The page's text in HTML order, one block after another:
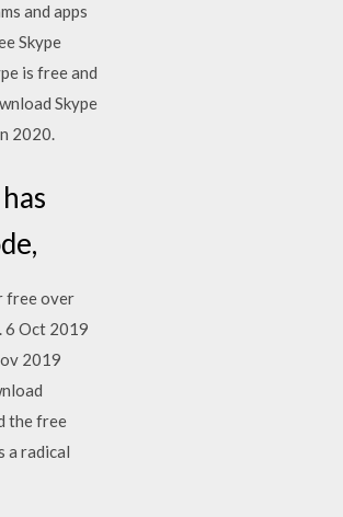
and apps
Skype
is free and
Skype
2020.
free over
6 Oct 2019
2019
the free
a radical